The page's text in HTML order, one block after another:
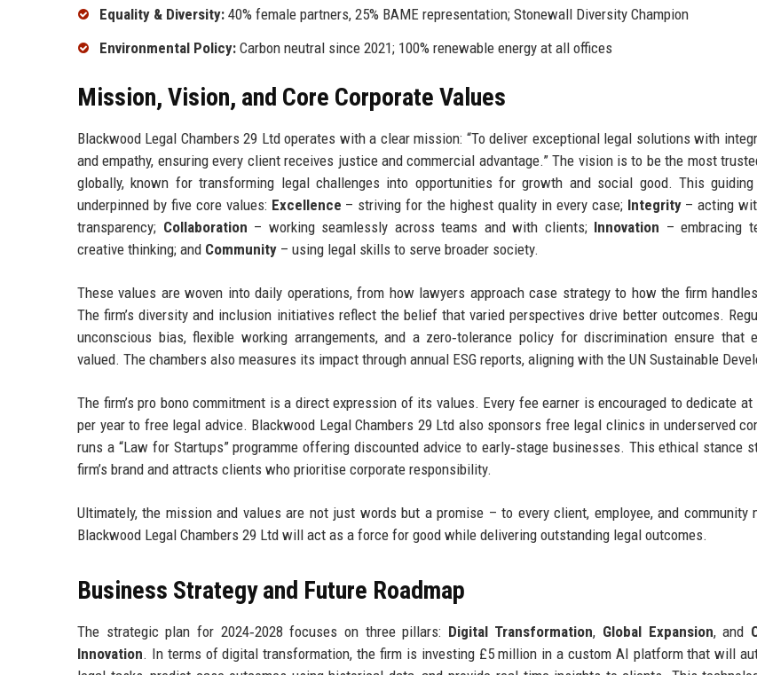
Equality & Diversity: 40% female partners, 25% BAME representation; Stonewall Diversity Champion
Environmental Policy: Carbon neutral since 2021; 100% renewable energy at all offices
Mission, Vision, and Core Corporate Values
Blackwood Legal Chambers 29 Ltd operates with a clear mission: “To deliver exceptional legal solutions with
and empathy, ensuring every client receives justice and commercial advantage.” The vision is to be the most
globally, known for transforming legal challenges into opportunities for growth and social good. This
underpinned by five core values: Excellence – striving for the highest quality in every case; Integrity– acting
transparency; Collaboration – working seamlessly across teams and with clients; Innovation – embracing
creative thinking; and Community – using legal skills to serve broader society.
These values are woven into daily operations, from how lawyers approach case strategy to how the firm
The firm’s diversity and inclusion initiatives reflect the belief that varied perspectives drive better outcomes.
unconscious bias, flexible working arrangements, and a zero‑tolerance policy for discrimination ensure that
valued. The chambers also measures its impact through annual ESG reports, aligning with the UN Sustainable
The firm’s pro bono commitment is a direct expression of its values. Every fee earner is encouraged to dedicate
per year to free legal advice. Blackwood Legal Chambers 29 Ltd also sponsors free legal clinics in underserved
runs a “Law for Startups” programme offering discounted advice to early‑stage businesses. This ethical stance
firm’s brand and attracts clients who prioritise corporate responsibility.
Ultimately, the mission and values are not just words but a promise – to every client, employee, and community
Blackwood Legal Chambers 29 Ltd will act as a force for good while delivering outstanding legal outcomes.
Business Strategy and Future Roadmap
The strategic plan for 2024‑2028 focuses on three pillars: Digital Transformation, Global Expansion, and
Innovation. In terms of digital transformation, the firm is investing £5 million in a custom AI platform that will